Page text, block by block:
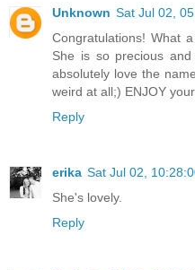
Unknown Sat Jul 02,
Congratulations! What
She is so precious
absolutely love the
weird at all;) ENJOY
Reply
erika Sat Jul 02,
She's lovely.
Reply